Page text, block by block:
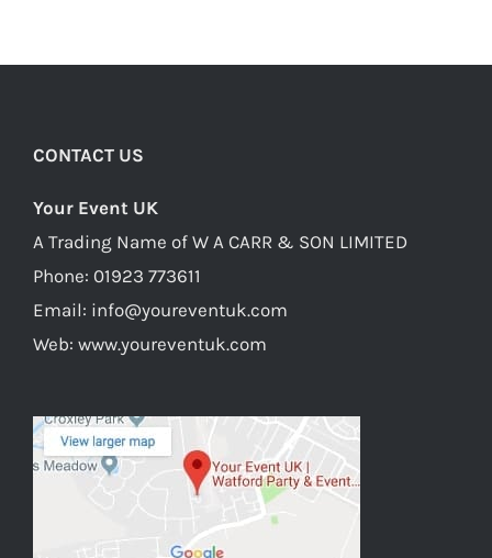
CONTACT US
Your Event UK
A Trading Name of W A CARR & SON LIMITED
Phone: 01923 773611
Email: info@youreventuk.com
Web: www.youreventuk.com